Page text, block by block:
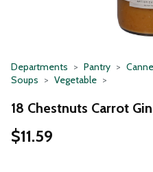
Departments Pantry
Soups
Vegetable
18 Chestnuts Carrot
$11.59